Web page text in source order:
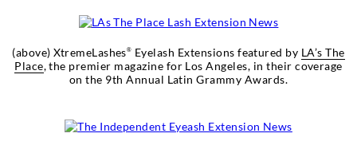
(above) XtremeLashes® Eyelash Extensions featured by LA’s The
Place, the premier magazine for Los Angeles, in their coverage
on the 9th Annual Latin Grammy Awards.